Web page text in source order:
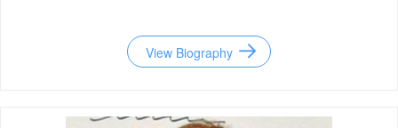
View Biography